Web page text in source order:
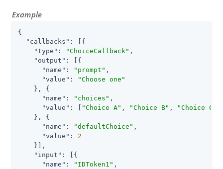
Example
{
"callbacks" : [{
"type" : "ChoiceCallback" ,
"output" : [{
"name" : "prompt" ,
"value" :
"Choose one"
    }, {
"name" : "choices" ,
"value" : [ "Choice A" , "Choice B" , "Choice C"
    }, {
"name" : "defaultChoice" ,
"value" : 2
    }],
"input" : [{
"name" : "IDToken1" ,